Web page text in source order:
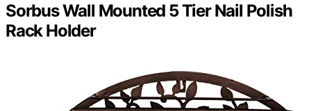
Sorbus Wall Mounted 5 Tier Nail Polish
Rack Holder